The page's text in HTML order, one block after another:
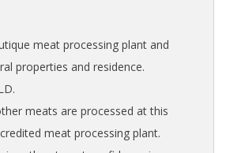
meat processing plant and
properties and residence.
meats are processed at this
meat processing plant.